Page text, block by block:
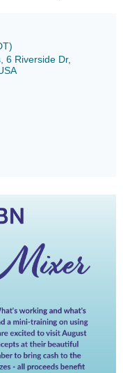
6 Riverside Dr,